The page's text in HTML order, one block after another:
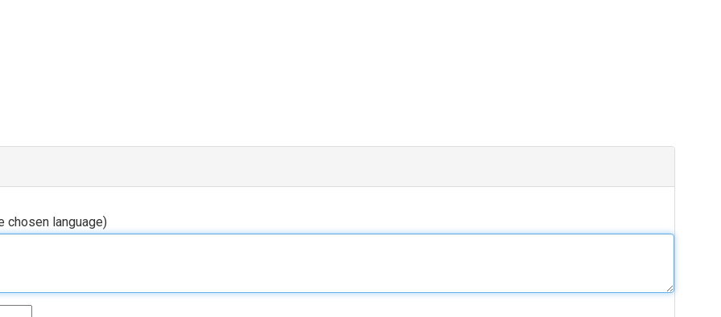
chosen language)